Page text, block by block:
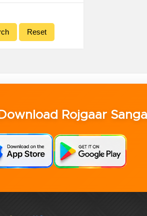
Download Rojgaar